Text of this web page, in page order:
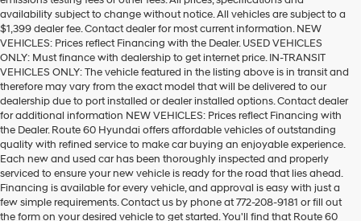
availability subject to change without notice. All vehicles are subject to a
$1,399 dealer fee. Contact dealer for most current information. NEW
VEHICLES: Prices reflect Financing with the Dealer. USED VEHICLES
ONLY: Must finance with dealership to get internet price. IN-TRANSIT
VEHICLES ONLY: The vehicle featured in the listing above is in transit and
therefore may vary from the exact model that will be delivered to our
dealership due to port installed or dealer installed options. Contact dealer
for additional information NEW VEHICLES: Prices reflect Financing with
the Dealer. Route 60 Hyundai offers affordable vehicles of outstanding
quality with refined service to make car buying an enjoyable experience.
Each new and used car has been thoroughly inspected and properly
serviced to ensure your new vehicle is ready for the road that lies ahead.
Financing is available for every vehicle, and approval is easy with just a
few simple requirements. Contact us by phone at 772-208-9181 or fill out
the form on your desired vehicle to get started. You'll find that Route 60